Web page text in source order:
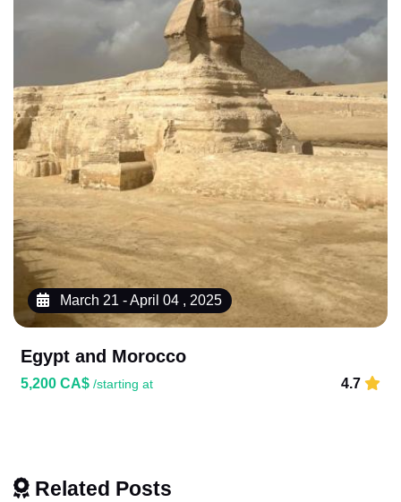
March 21 - April 04 , 2025
Egypt and Morocco
5,200 CA$ /starting at 4.7
Related Posts